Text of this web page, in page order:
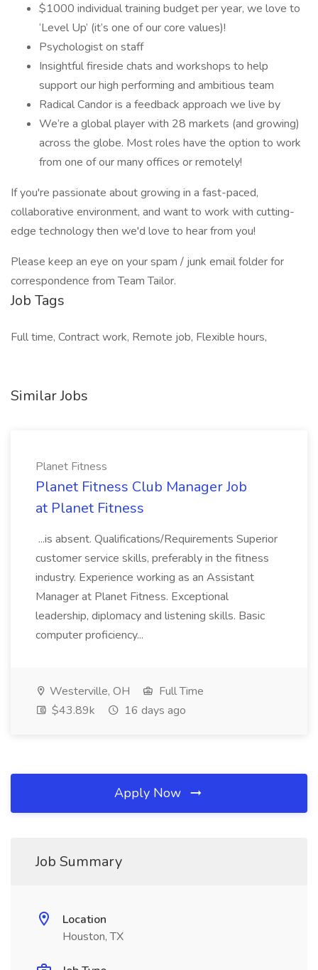
$1000 individual training budget per year, we love to
‘Level Up’ (it’s one of our core values)!
Psychologist on staff
Insightful fireside chats and workshops to help
support our high performing and ambitious team
Radical Candor is a feedback approach we live by
We’re a global player with 28 markets (and growing)
across the globe. Most roles have the option to work
from one of our many offices or remotely!
If you're passionate about growing in a fast-paced,
collaborative environment, and want to work with cutting-
edge technology then we'd love to hear from you!
Please keep an eye on your spam / junk email folder for
correspondence from Team Tailor.
Job Tags
Full time, Contract work, Remote job, Flexible hours,
Similar Jobs
Planet Fitness
Planet Fitness Club Manager Job
at Planet Fitness
...is absent. Qualifications/Requirements Superior
customer service skills, preferably in the fitness
industry. Experience working as an Assistant
Manager at Planet Fitness. Exceptional
leadership, diplomacy and listening skills. Basic
computer proficiency...
Westerville, OH
Full Time
$43.89k
16 days ago
Apply Now
Job Summary
Location
Houston, TX